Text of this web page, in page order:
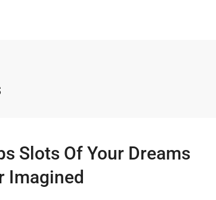
Slots Of Your Dreams 
Imagined